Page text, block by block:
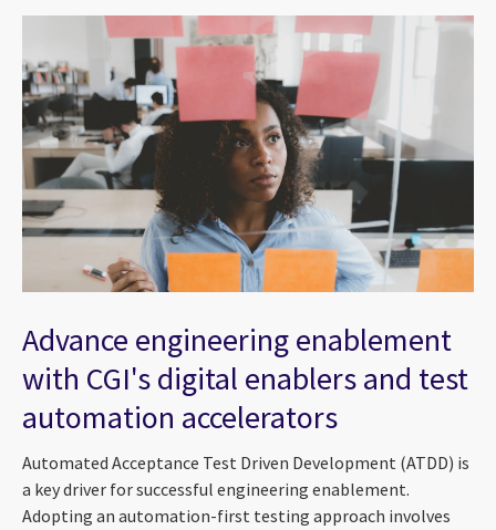
Advance engineering enablement
with CGI's digital enablers and test
automation accelerators
Automated Acceptance Test Driven Development (ATDD) is
a key driver for successful engineering enablement.
Adopting an automation-first testing approach involves